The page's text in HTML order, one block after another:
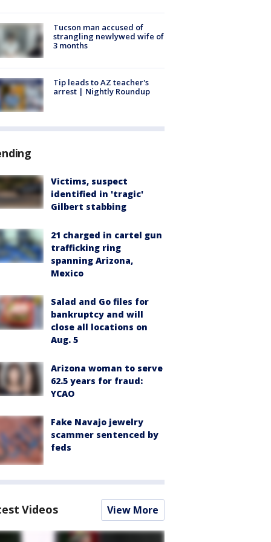
Tucson man accused of
strangling newlywed wife of
3 months
Tip leads to AZ teacher's
arrest | Nightly Roundup
Victims, suspect
identified in 'tragic'
Gilbert stabbing
21 charged in cartel gun
trafficking ring
spanning Arizona,
Mexico
Salad and Go files for
bankruptcy and will
close all locations on
Aug. 5
Arizona woman to serve
62.5 years for fraud:
YCAO
Fake Navajo jewelry
scammer sentenced by
feds
Videos View More